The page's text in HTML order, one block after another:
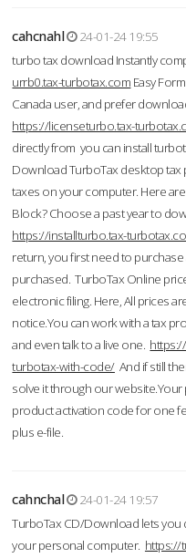
cahcnahl
24-01-24 19:55
turbo tax download Instantly
urrb0.tax-turbotax.com Easy
Canada user, and prefer
https://licenseturbo.tax-
directly from you can install
Download TurboTax desktop
taxes on your computer. Here
Block? Choose a past year to
https://installturbo.tax-
return, you first need to
purchased. TurboTax Online
electronic filing. Here, All prices
notice.You can work with a tax
and even talk to a live one.
turbotax-with-code/And if still
solve it through our
product activation code for one
plus e-file.
cahnchal
24-01-24 19:57
TurboTax CD/Download lets
your personal computer. https://